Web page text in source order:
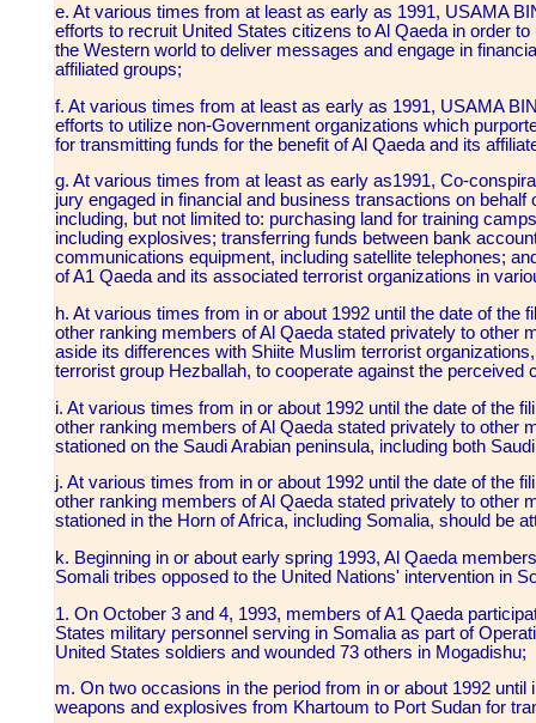
e. At various times from at least as early as 1991, USAMA
efforts to recruit United States citizens to Al Qaeda in order
the Western world to deliver messages and engage in
affiliated groups;
f. At various times from at least as early as 1991, USAMA
efforts to utilize non-Government organizations which
for transmitting funds for the benefit of Al Qaeda and its
g. At various times from at least as early as1991, Co-
jury engaged in financial and business transactions on
including, but not limited to: purchasing land for training
including explosives; transferring funds between bank
communications equipment, including satellite telephones;
of A1 Qaeda and its associated terrorist organizations in
h. At various times from in or about 1992 until the date of
other ranking members of Al Qaeda stated privately to other
aside its differences with Shiite Muslim terrorist
terrorist group Hezballah, to cooperate against the
i. At various times from in or about 1992 until the date of the
other ranking members of Al Qaeda stated privately to other
stationed on the Saudi Arabian peninsula, including both
j. At various times from in or about 1992 until the date of the
other ranking members of Al Qaeda stated privately to other
stationed in the Horn of Africa, including Somalia, should be
k. Beginning in or about early spring 1993, Al Qaeda
Somali tribes opposed to the United Nations' intervention in
1. On October 3 and 4, 1993, members of A1 Qaeda
States military personnel serving in Somalia as part of
United States soldiers and wounded 73 others in Mogadishu;
m. On two occasions in the period from in or about 1992
weapons and explosives from Khartoum to Port Sudan for